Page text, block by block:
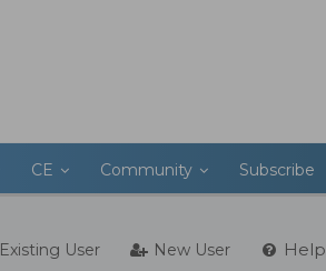
CE Community Subscribe
Existing User New User Help